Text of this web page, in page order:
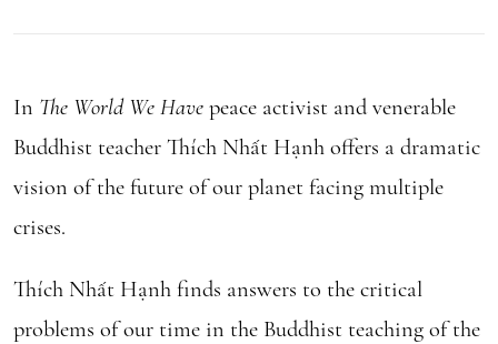
In The World We Have peace activist and venerable
Buddhist teacher Thích Nhất Hạnh offers a dramatic
vision of the future of our planet facing multiple
crises.
Thích Nhất Hạnh finds answers to the critical
problems of our time in the Buddhist teaching of the